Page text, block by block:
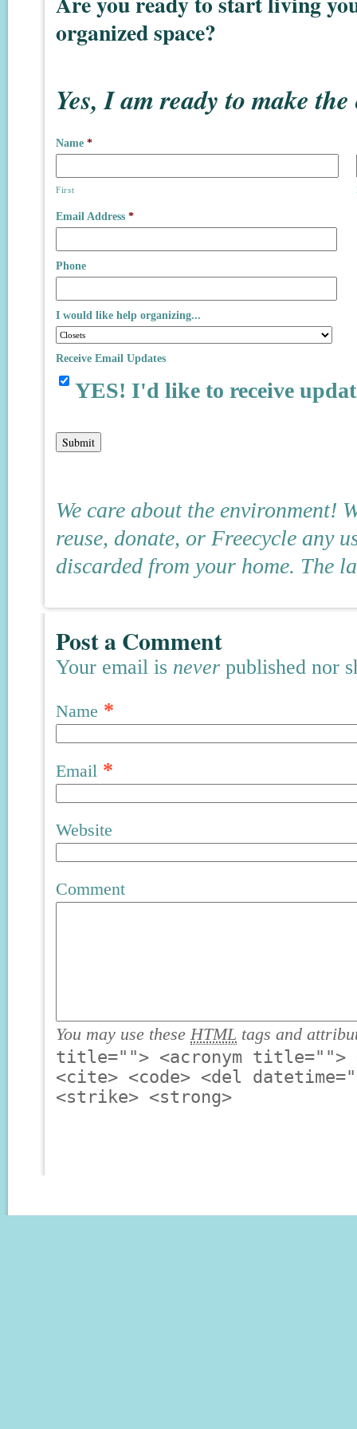
organized space?
Yes, I am ready to make
Name *
First
Email Address *
Phone
I would like help organizing...
Receive Email Updates
YES! I'd like to receive
We care about the environment!
reuse, donate, or Freecycle any
discarded from your home. The
Post a Comment
Your email is never published nor
Name *
Email *
Website
Comment
You may use these HTML tags and
title=""> <acronym title="">
<cite> <code> <del
<strike> <strong>